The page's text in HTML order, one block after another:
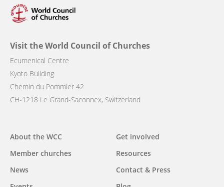
Visit the World Council of Churches
Ecumenical Centre
Kyoto Building
Chemin du Pommier 42
CH-1218 Le Grand-Saconnex, Switzerland
Main
navigation
About the WCC
Member churches
News
Get involved
Resources
Contact & Press